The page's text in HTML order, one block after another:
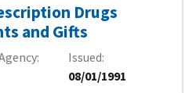
Drugs
and Gifts
Issued
08/01/1991